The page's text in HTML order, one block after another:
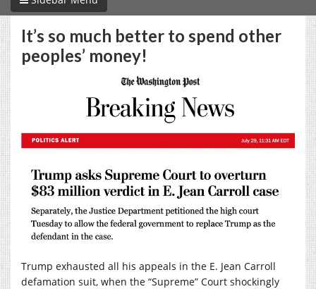
It’s so much better to spend other
peoples’ money!
Trump exhausted all his appeals in the E. Jean Carroll
defamation suit, when the “Supreme” Court shockingly